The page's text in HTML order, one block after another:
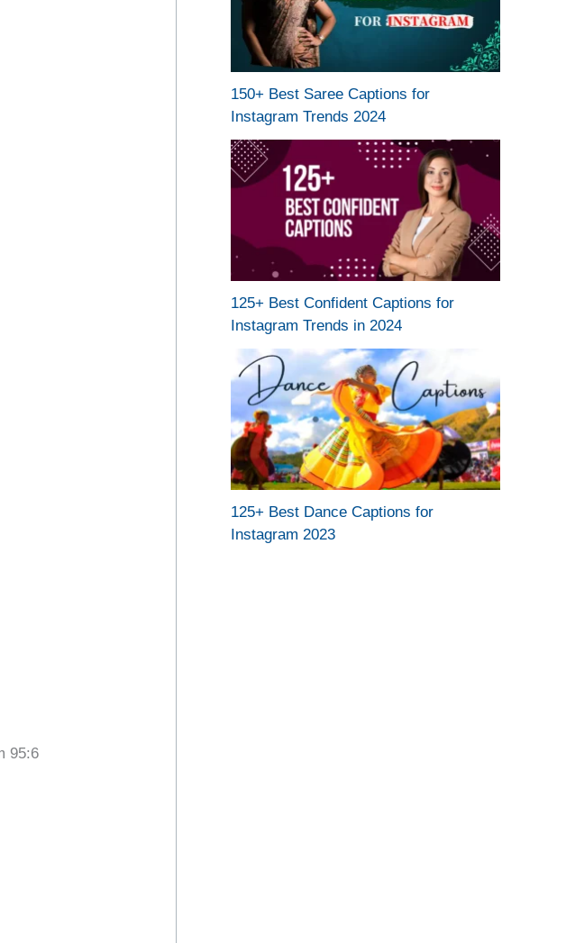
95:6
150+ Best Saree Captions for
Instagram Trends 2024
125+ Best Confident Captions for
Instagram Trends in 2024
125+ Best Dance Captions for
Instagram 2023